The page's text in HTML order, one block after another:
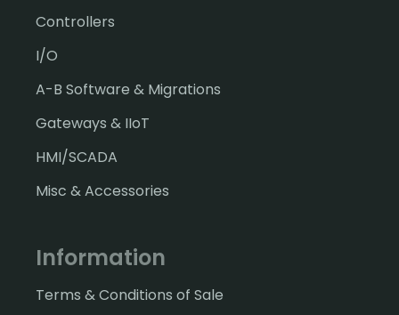
Controllers
I/O
A-B Software & Migrations
Gateways & IIoT
HMI/SCADA
Misc & Accessories
Information
Terms & Conditions of Sale